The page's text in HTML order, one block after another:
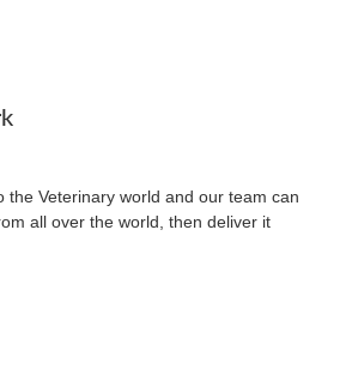
the Veterinary world and our team can
all over the world, then deliver it